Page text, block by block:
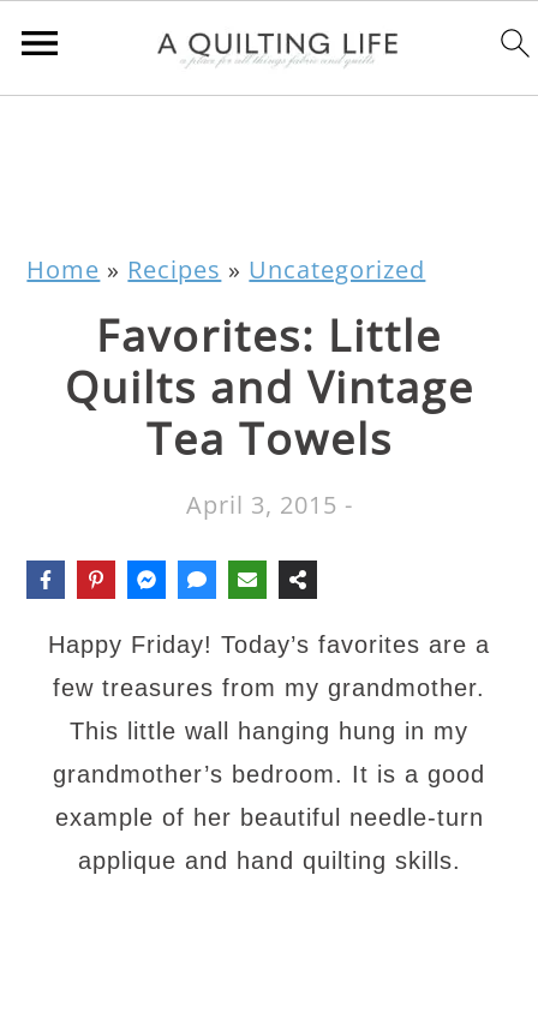
Home » Recipes » Uncategorized
Favorites: Little
Quilts and Vintage
Tea Towels
April 3, 2015 -
Happy Friday! Today’s favorites are a
few treasures from my grandmother.
This little wall hanging hung in my
grandmother’s bedroom. It is a good
example of her beautiful needle-turn
applique and hand quilting skills.